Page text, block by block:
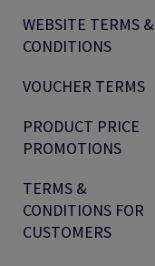
WEBSITE TERMS &
CONDITIONS
VOUCHER TERMS
PRODUCT PRICE
PROMOTIONS
TERMS &
CONDITIONS FOR
CUSTOMERS